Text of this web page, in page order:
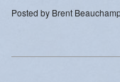
Posted by Brent